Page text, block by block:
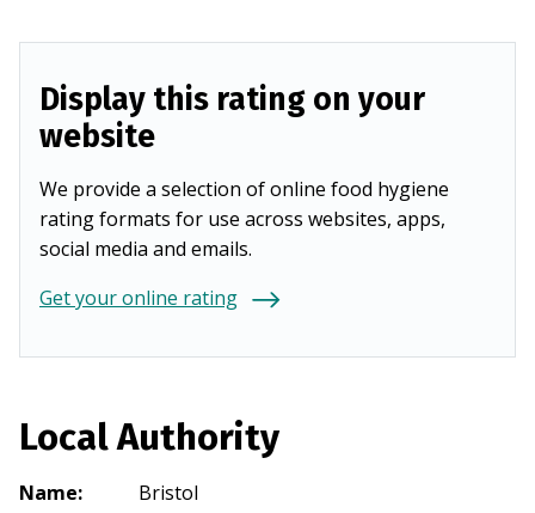
Display this rating on your
website
We provide a selection of online food hygiene
rating formats for use across websites, apps,
social media and emails.
Get your online rating
Local Authority
Name:
Bristol